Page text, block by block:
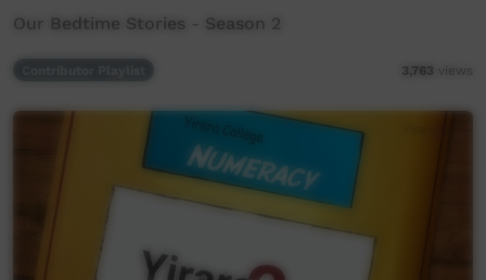
Our Bedtime Stories - Season 2
3,763 views